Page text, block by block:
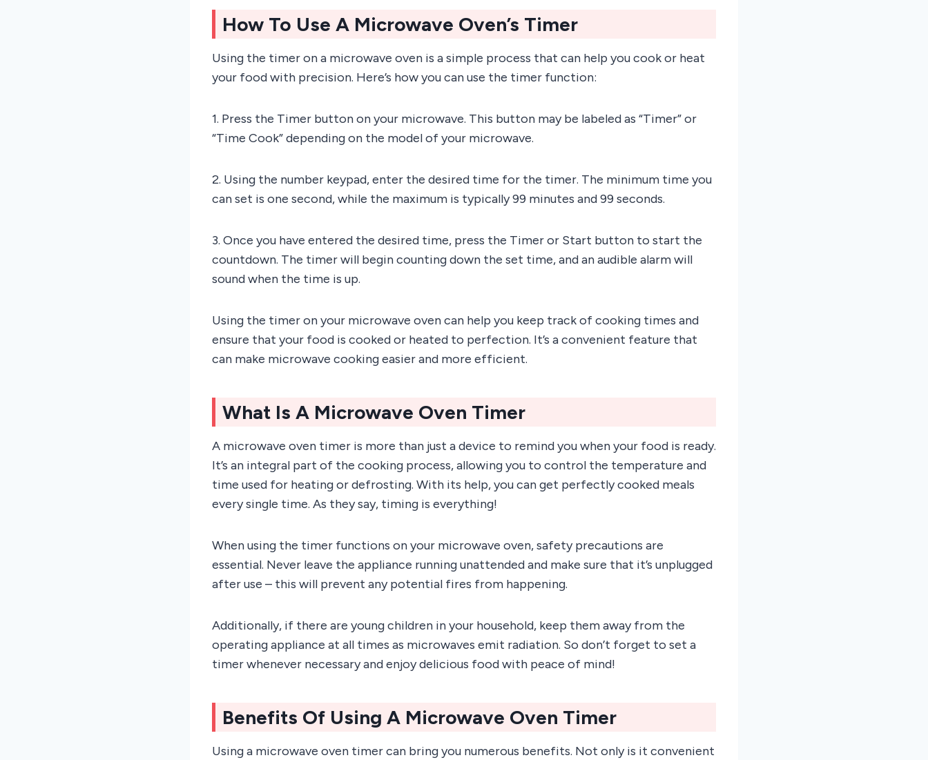
How To Use A Microwave Oven’s Timer
Using the timer on a microwave oven is a simple process that can help you cook or heat
your food with precision. Here’s how you can use the timer function:
1. Press the Timer button on your microwave. This button may be labeled as “Timer” or
“Time Cook” depending on the model of your microwave.
2. Using the number keypad, enter the desired time for the timer. The minimum time you
can set is one second, while the maximum is typically 99 minutes and 99 seconds.
3. Once you have entered the desired time, press the Timer or Start button to start the
countdown. The timer will begin counting down the set time, and an audible alarm will
sound when the time is up.
Using the timer on your microwave oven can help you keep track of cooking times and
ensure that your food is cooked or heated to perfection. It’s a convenient feature that
can make microwave cooking easier and more efficient.
What Is A Microwave Oven Timer
A microwave oven timer is more than just a device to remind you when your food is ready.
It’s an integral part of the cooking process, allowing you to control the temperature and
time used for heating or defrosting. With its help, you can get perfectly cooked meals
every single time. As they say, timing is everything!
When using the timer functions on your microwave oven, safety precautions are
essential. Never leave the appliance running unattended and make sure that it’s unplugged
after use – this will prevent any potential fires from happening.
Additionally, if there are young children in your household, keep them away from the
operating appliance at all times as microwaves emit radiation. So don’t forget to set a
timer whenever necessary and enjoy delicious food with peace of mind!
Benefits Of Using A Microwave Oven Timer
Using a microwave oven timer can bring you numerous benefits. Not only is it convenient